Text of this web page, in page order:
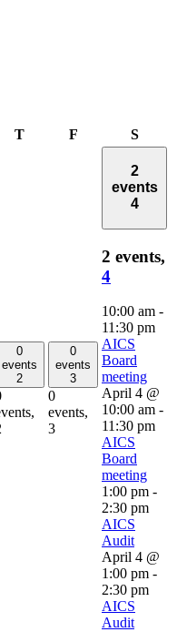
TThursday
FFriday S
0
events
2
0
events
3
0
events,
3
2
events
4
2 events,
4
10:00 am -
11:30 pm
AICS
Board
meeting
April 4 @
10:00 am -
11:30 pm
AICS
Board
meeting
1:00 pm -
2:30 pm
AICS
Audit
April 4 @
1:00 pm -
2:30 pm
AICS
Audit